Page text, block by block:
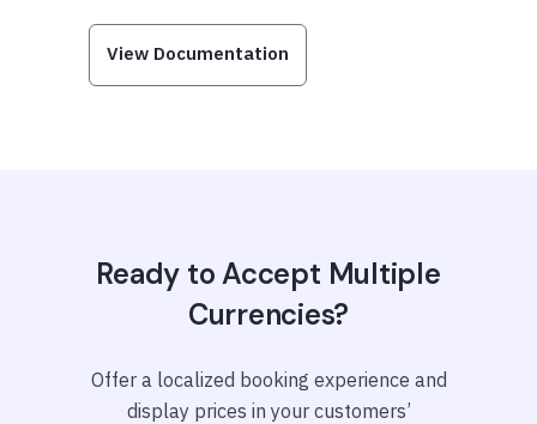
View Documentation
Ready to Accept Multiple
Currencies?
Offer a localized booking experience and
display prices in your customers’